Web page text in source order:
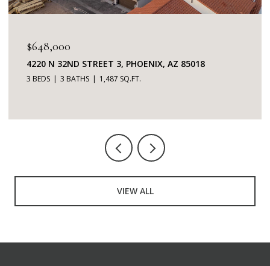
$648,000
4220 N 32ND STREET 3, PHOENIX, AZ 85018
3 BEDS 3 BATHS 1,487 SQ.FT.
VIEW ALL